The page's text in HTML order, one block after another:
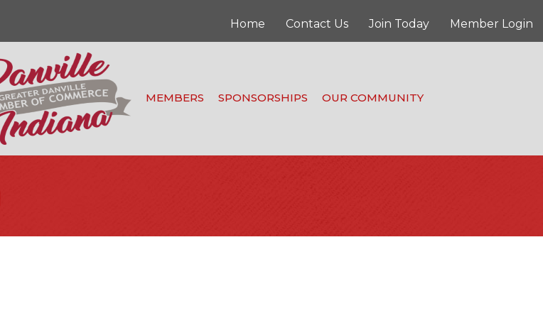
Home Contact Us Join Today Member Login
MEMBERS SPONSORSHIPS OUR COMMUNITY